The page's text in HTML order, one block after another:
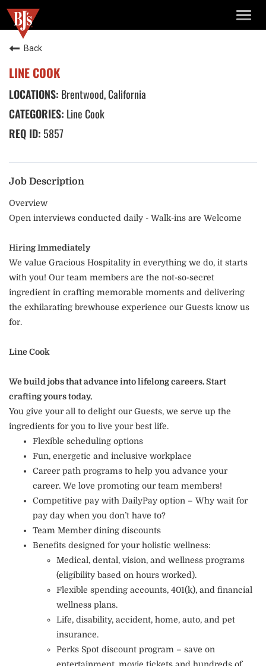
Back
LINE COOK
Brentwood, California
Line Cook
5857
Job Description
Overview
Open interviews conducted daily - Walk-ins are Welcome
Hiring Immediately
We value Gracious Hospitality in everything we do, it starts
with you! Our team members are the not-so-secret
ingredient in crafting memorable moments and delivering
the exhilarating brewhouse experience our Guests know us
for.
Line Cook
We build jobs that advance into lifelong careers. Start
crafting yours today.
You give your all to delight our Guests, we serve up the
ingredients for you to live your best life.
Flexible scheduling options
Fun, energetic and inclusive workplace
Career path programs to help you advance your
career. We love promoting our team members!
Competitive pay with DailyPay option – Why wait for
pay day when you don’t have to?
Team Member dining discounts
Benefits designed for your holistic wellness:
Medical, dental, vision, and wellness programs
(eligibility based on hours worked).
Flexible spending accounts, 401(k), and financial
wellness plans.
Life, disability, accident, home, auto, and pet
insurance.
Perks Spot discount program – save on